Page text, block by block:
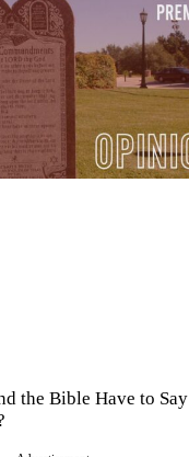
the Bible Have to Say